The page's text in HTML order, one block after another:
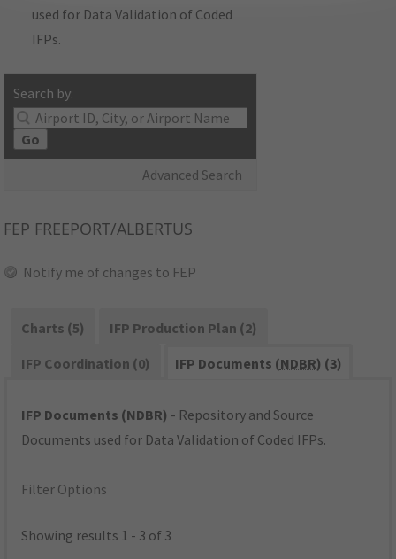
used for Data Validation of Coded
IFPs.
Search by:
Go
Advanced Search
FEP FREEPORT/ALBERTUS
Notify me of changes to FEP
Charts (5)
IFP Production Plan (2)
IFP Coordination (0)
IFP Documents (NDBR) (3)
IFP Documents (NDBR) - Repository and Source
Documents used for Data Validation of Coded IFPs.
Filter Options
Showing results 1 - 3 of 3